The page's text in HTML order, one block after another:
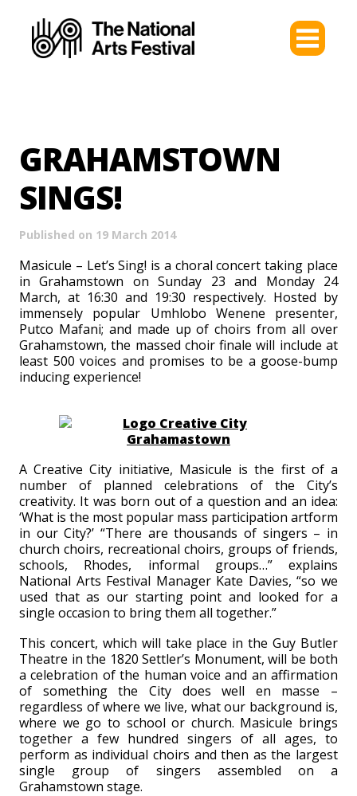
GRAHAMSTOWN
SINGS!​
Published on 19 March 2014
Masicule – Let’s Sing! is a choral concert taking place
in Grahamstown on Sunday 23 and Monday 24
March, at 16:30 and 19:30 respectively. Hosted by
immensely popular Umhlobo Wenene presenter,
Putco Mafani; and made up of choirs from all over
Grahamstown, the massed choir finale will include at
least 500 voices and promises to be a goose-bump
inducing experience!
A Creative City initiative, Masicule is the first of a
number of planned celebrations of the City’s
creativity. It was born out of a question and an idea:
‘What is the most popular mass participation artform
in our City?’ “There are thousands of singers – in
church choirs, recreational choirs, groups of friends,
schools, Rhodes, informal groups…” explains
National Arts Festival Manager Kate Davies, “so we
used that as our starting point and looked for a
single occasion to bring them all together.”
This concert, which will take place in the Guy Butler
Theatre in the 1820 Settler’s Monument, will be both
a celebration of the human voice and an affirmation
of something the City does well en masse –
regardless of where we live, what our background is,
where we go to school or church. Masicule brings
together a few hundred singers of all ages, to
perform as individual choirs and then as the largest
single group of singers assembled on a
Grahamstown stage.